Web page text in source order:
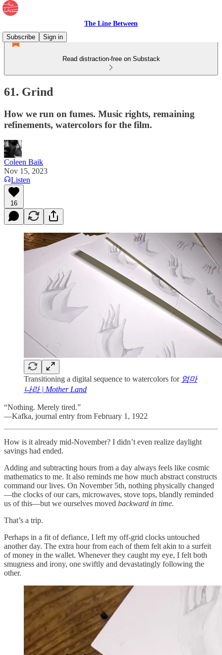
The Line Between
Subscribe
Sign in
Read distraction-free on Substack
61. Grind
How we run on fumes. Music rights, remaining
refinements, watercolors for the film.
Coleen Baik
Nov 15, 2023
Listen
16
Transitioning a digital sequence to watercolors for 엄마
나라 | Mother Land
“Nothing. Merely tired.”
—Kafka, journal entry from February 1, 1922
How is it already mid-November? I didn’t even realize daylight
savings had ended.
Adding and subtracting hours from a day always feels like cosmic
mathematics to me. It also reminds me how much abstract constructs
command our lives. On November 5th, nothing physically changed
—the clocks of our cars, microwaves, stove tops, blandly reminded
us of this—but we ourselves moved backward in time.
That’s a trip.
Perhaps in a fit of defiance, I left my off-grid clocks untouched
another day. The extra hour from each of them felt akin to a surfeit
of money in the wallet. Whenever they caught my eye, I felt both
smugness and irony, one swiftly and devastatingly following the
other.